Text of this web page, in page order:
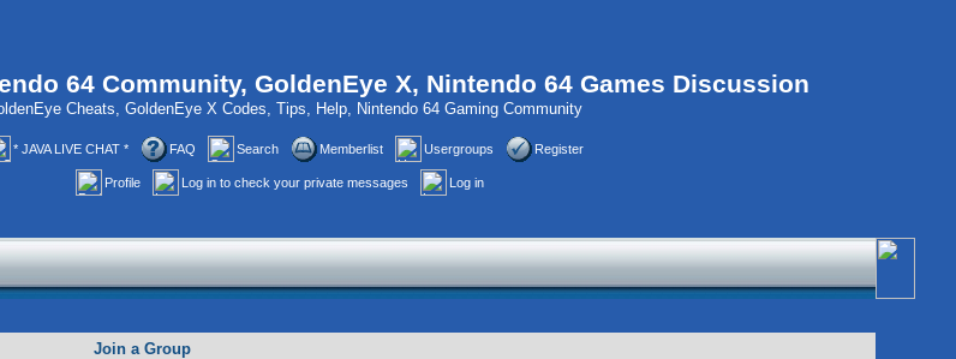
64 Community, GoldenEye X, Nintendo 64 Games Discussion
Cheats, GoldenEye X Codes, Tips, Help, Nintendo 64 Gaming Community
* JAVA LIVE CHAT * FAQ Search Memberlist Usergroups Register
Profile Log in to check your private messages Log in
Join a Group